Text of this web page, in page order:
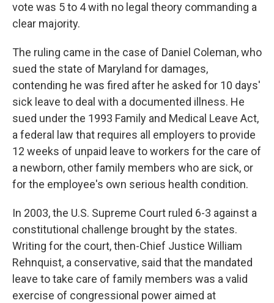
vote was 5 to 4 with no legal theory commanding a
clear majority.
The ruling came in the case of Daniel Coleman, who
sued the state of Maryland for damages,
contending he was fired after he asked for 10 days'
sick leave to deal with a documented illness. He
sued under the 1993 Family and Medical Leave Act,
a federal law that requires all employers to provide
12 weeks of unpaid leave to workers for the care of
a newborn, other family members who are sick, or
for the employee's own serious health condition.
In 2003, the U.S. Supreme Court ruled 6-3 against a
constitutional challenge brought by the states.
Writing for the court, then-Chief Justice William
Rehnquist, a conservative, said that the mandated
leave to take care of family members was a valid
exercise of congressional power aimed at